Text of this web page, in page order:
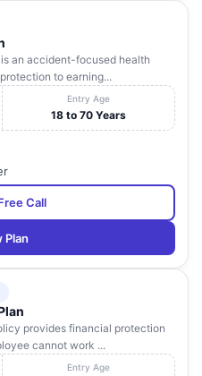
an accident-focused health
to earning...
Entry Age
18 to 70 Years
Call
Plan
provides financial protection
cannot work ...
Entry Age